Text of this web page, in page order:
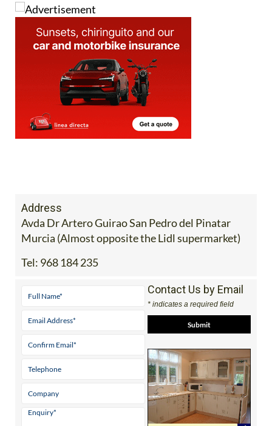
Address
Avda Dr Artero Guirao San Pedro del Pinatar
* indicates a required field
View Google Facebook